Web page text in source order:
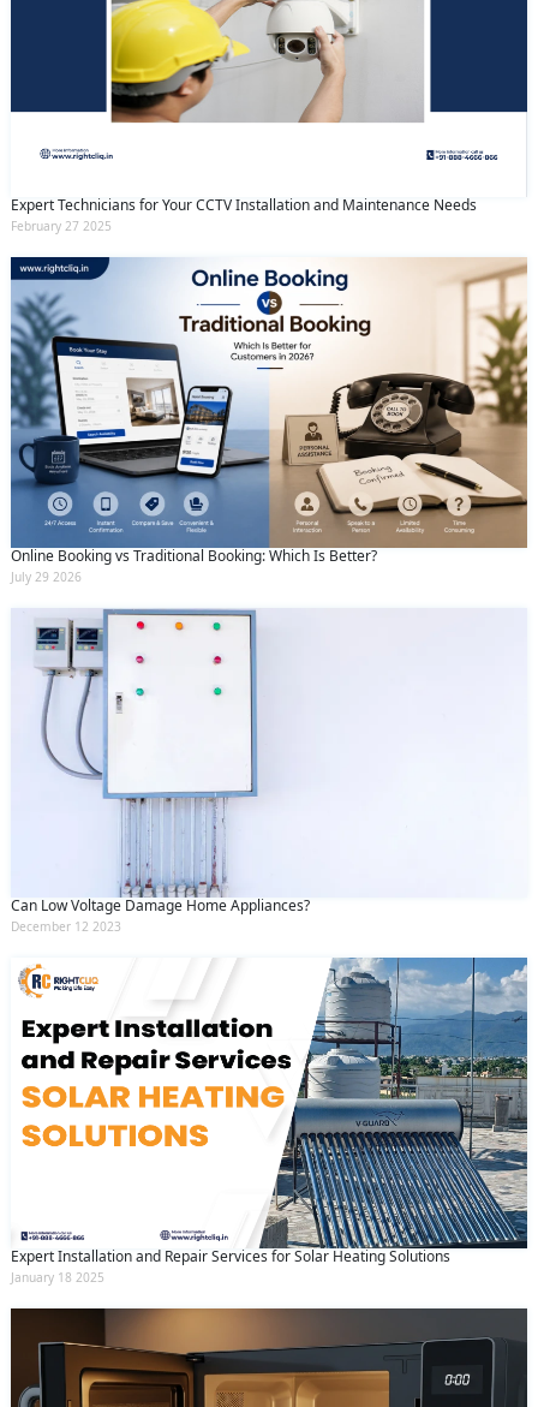
Expert Technicians for Your CCTV Installation and Maintenance Needs
February 27 2025
Online Booking vs Traditional Booking: Which Is Better?
July 29 2026
Can Low Voltage Damage Home Appliances?
December 12 2023
Expert Installation and Repair Services for Solar Heating Solutions
January 18 2025